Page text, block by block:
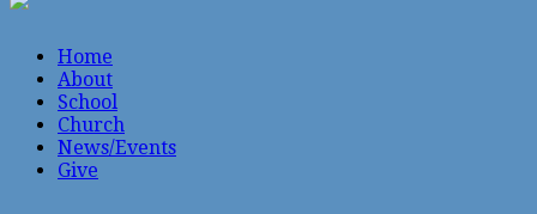
Home
About
School
Church
News/Events
Give